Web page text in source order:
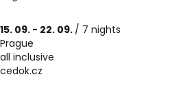
15. 09. - 22. 09. / 7 nights
Prague
all inclusive
cedok.cz